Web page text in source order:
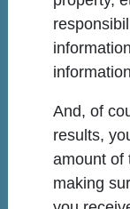
And, of
results,
amount of
making